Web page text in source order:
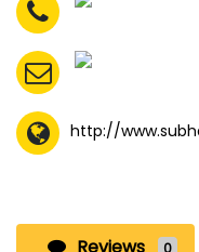
http://